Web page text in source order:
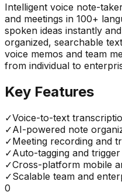
Intelligent voice note-
and meetings in 100+
spoken ideas instantly
organized, searchable
voice memos and team
from individual to
Key Features
✓Voice-to-text
✓AI-powered note
✓Meeting recording and
✓Auto-tagging and
✓Cross-platform mobile
✓Scalable team and
0